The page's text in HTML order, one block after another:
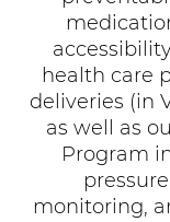
health care
deliveries (in
as well as
Program
monitoring,
about how